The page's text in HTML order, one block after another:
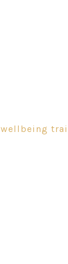
wellbeing